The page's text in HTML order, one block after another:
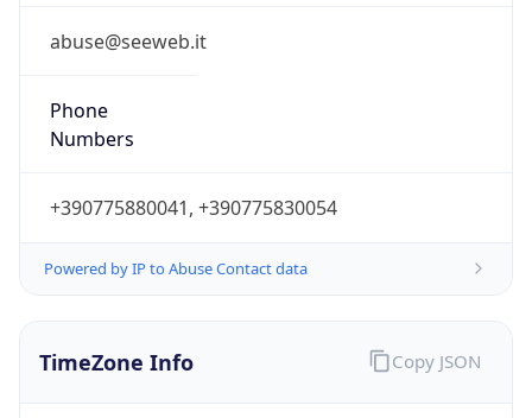
abuse@seeweb.it
Phone
Numbers
+390775880041, +390775830054
Powered by IP to Abuse Contact data
TimeZone Info Copy JSON